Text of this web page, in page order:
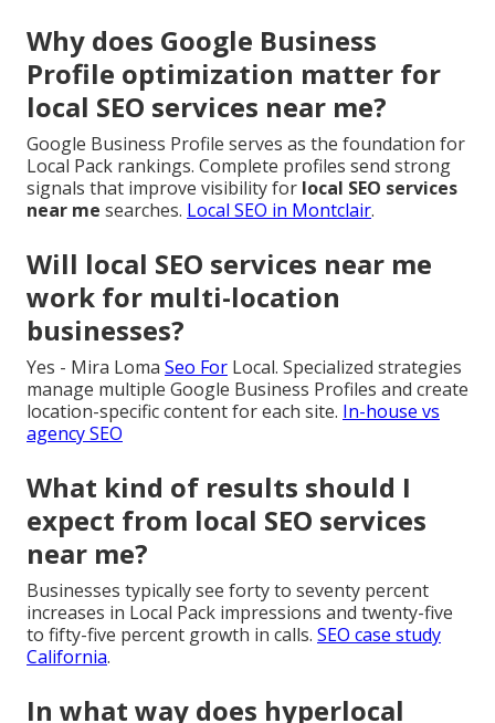
Why does Google Business
Profile optimization matter for
local SEO services near me?
Google Business Profile serves as the foundation for
Local Pack rankings. Complete profiles send strong
signals that improve visibility for local SEO services
near me searches. Local SEO in Montclair.
Will local SEO services near me
work for multi-location
businesses?
Yes - Mira Loma Seo For Local. Specialized strategies
manage multiple Google Business Profiles and create
location-specific content for each site. In-house vs
agency SEO
What kind of results should I
expect from local SEO services
near me?
Businesses typically see forty to seventy percent
increases in Local Pack impressions and twenty-five
to fifty-five percent growth in calls. SEO case study
California.
In what way does hyperlocal